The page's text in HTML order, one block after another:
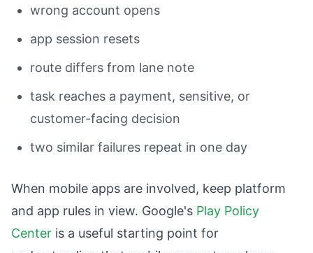
wrong account opens
app session resets
route differs from lane note
task reaches a payment, sensitive, or
customer-facing decision
two similar failures repeat in one day
When mobile apps are involved, keep platform
and app rules in view. Google's Play Policy
Center is a useful starting point for